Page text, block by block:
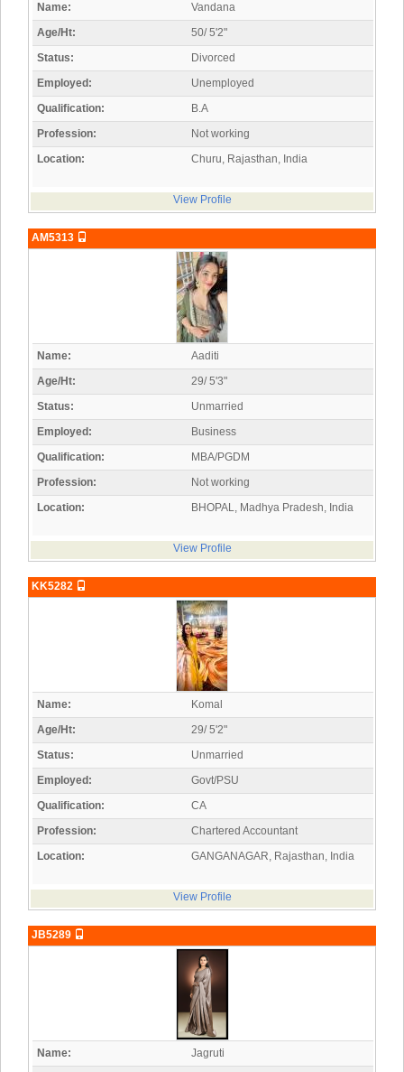
Name:
Vandana
Age/Ht:
50/ 5'2"
Status:
Divorced
Employed:
Unemployed
Qualification:
B.A
Profession:
Not working
Location:
Churu, Rajasthan, India
View Profile
AM5313
Name:
Aaditi
Age/Ht:
29/ 5'3"
Status:
Unmarried
Employed:
Business
Qualification:
MBA/PGDM
Profession:
Not working
Location:
BHOPAL, Madhya Pradesh, India
View Profile
KK5282
Name:
Komal
Age/Ht:
29/ 5'2"
Status:
Unmarried
Employed:
Govt/PSU
Qualification:
CA
Profession:
Chartered Accountant
Location:
GANGANAGAR, Rajasthan, India
View Profile
JB5289
Name: Jagruti